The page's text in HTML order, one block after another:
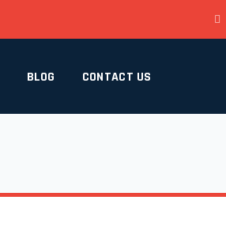
BLOG CONTACT US